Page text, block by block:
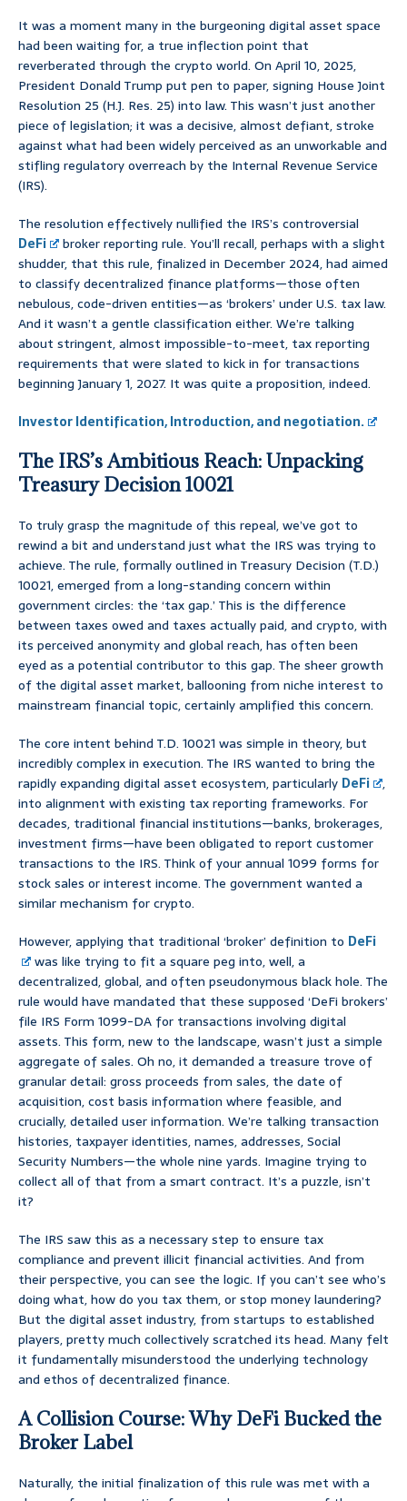
It was a moment many in the burgeoning digital asset space
had been waiting for, a true inflection point that
reverberated through the crypto world. On April 10, 2025,
President Donald Trump put pen to paper, signing House Joint
Resolution 25 (H.J. Res. 25) into law. This wasn’t just another
piece of legislation; it was a decisive, almost defiant, stroke
against what had been widely perceived as an unworkable and
stifling regulatory overreach by the Internal Revenue Service
(IRS).
The resolution effectively nullified the IRS’s controversial
DeFi
broker reporting rule. You’ll recall, perhaps with a slight
shudder, that this rule, finalized in December 2024, had aimed
to classify decentralized finance platforms—those often
nebulous, code-driven entities—as ‘brokers’ under U.S. tax law.
And it wasn’t a gentle classification either. We’re talking
about stringent, almost impossible-to-meet, tax reporting
requirements that were slated to kick in for transactions
beginning January 1, 2027. It was quite a proposition, indeed.
Investor Identification, Introduction, and negotiation.
The IRS’s Ambitious Reach: Unpacking
Treasury Decision 10021
To truly grasp the magnitude of this repeal, we’ve got to
rewind a bit and understand just what the IRS was trying to
achieve. The rule, formally outlined in Treasury Decision (T.D.)
10021, emerged from a long-standing concern within
government circles: the ‘tax gap.’ This is the difference
between taxes owed and taxes actually paid, and crypto, with
its perceived anonymity and global reach, has often been
eyed as a potential contributor to this gap. The sheer growth
of the digital asset market, ballooning from niche interest to
mainstream financial topic, certainly amplified this concern.
The core intent behind T.D. 10021 was simple in theory, but
incredibly complex in execution. The IRS wanted to bring the
rapidly expanding digital asset ecosystem, particularly DeFi
,
into alignment with existing tax reporting frameworks. For
decades, traditional financial institutions—banks, brokerages,
investment firms—have been obligated to report customer
transactions to the IRS. Think of your annual 1099 forms for
stock sales or interest income. The government wanted a
similar mechanism for crypto.
However, applying that traditional ‘broker’ definition to DeFi
was like trying to fit a square peg into, well, a
decentralized, global, and often pseudonymous black hole. The
rule would have mandated that these supposed ‘DeFi brokers’
file IRS Form 1099-DA for transactions involving digital
assets. This form, new to the landscape, wasn’t just a simple
aggregate of sales. Oh no, it demanded a treasure trove of
granular detail: gross proceeds from sales, the date of
acquisition, cost basis information where feasible, and
crucially, detailed user information. We’re talking transaction
histories, taxpayer identities, names, addresses, Social
Security Numbers—the whole nine yards. Imagine trying to
collect all of that from a smart contract. It’s a puzzle, isn’t
it?
The IRS saw this as a necessary step to ensure tax
compliance and prevent illicit financial activities. And from
their perspective, you can see the logic. If you can’t see who’s
doing what, how do you tax them, or stop money laundering?
But the digital asset industry, from startups to established
players, pretty much collectively scratched its head. Many felt
it fundamentally misunderstood the underlying technology
and ethos of decentralized finance.
A Collision Course: Why DeFi Bucked the
Broker Label
Naturally, the initial finalization of this rule was met with a